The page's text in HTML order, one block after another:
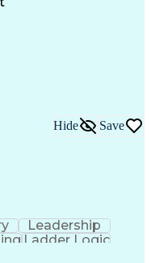
Stakeholders
Solving)
Hide Save
Leadership
Ladder Logic